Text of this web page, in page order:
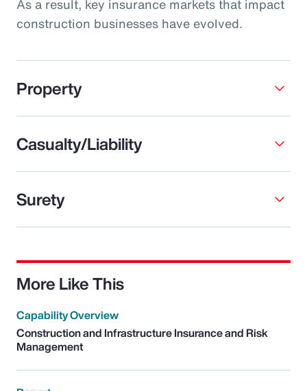
As a result, key insurance markets that impact
construction businesses have evolved.
Property
Casualty/Liability
Surety
More Like This
Capability Overview
Construction and Infrastructure Insurance and Risk
Management